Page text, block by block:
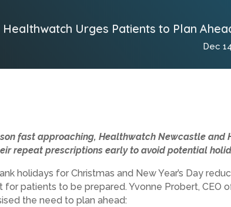
Healthwatch Urges Patients to Plan
Dec
fast approaching, Healthwatch Newcastle
repeat prescriptions early to avoid potential
holidays for Christmas and New Year’s Day
patients to be prepared. Yvonne Probert, CEO
the need to plan ahead: